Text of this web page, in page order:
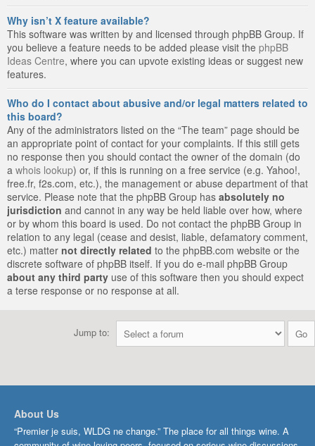
Why isn’t X feature available?
This software was written by and licensed through phpBB Group. If
you believe a feature needs to be added please visit the phpBB
Ideas Centre, where you can upvote existing ideas or suggest new
features.
Who do I contact about abusive and/or legal matters related to
this board?
Any of the administrators listed on the “The team” page should be
an appropriate point of contact for your complaints. If this still gets
no response then you should contact the owner of the domain (do
a whois lookup) or, if this is running on a free service (e.g. Yahoo!,
free.fr, f2s.com, etc.), the management or abuse department of that
service. Please note that the phpBB Group has absolutely no
jurisdiction and cannot in any way be held liable over how, where
or by whom this board is used. Do not contact the phpBB Group in
relation to any legal (cease and desist, liable, defamatory comment,
etc.) matter not directly related to the phpBB.com website or the
discrete software of phpBB itself. If you do e-mail phpBB Group
about any third party use of this software then you should expect
a terse response or no response at all.
Jump to:
About Us
“Premier je suis, WLDG ne change.” The place for all things wine. A